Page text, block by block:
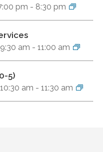
pm - 8:30 pm
9:30 am - 11:00 am
5)
10:30 am - 11:30 am